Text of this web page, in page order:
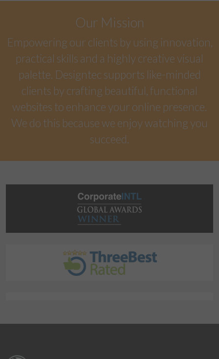
Our Mission
Empowering our clients by using innovation,
practical skills and a highly creative visual
palette. Designtec supports like-minded
clients by crafting beautiful, functional
websites to enhance your online presence.
We do this because we enjoy watching you
succeed.